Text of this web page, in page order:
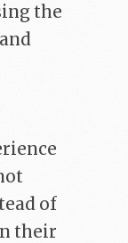
the
of
their